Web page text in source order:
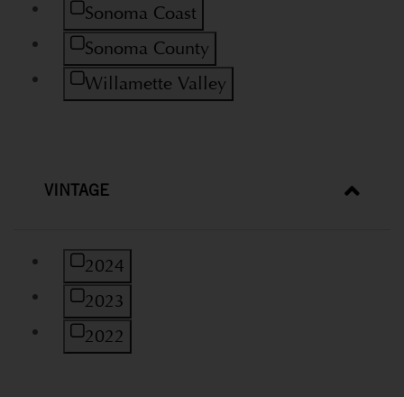
Sonoma Coast
Refine by Region: Sonoma Coast
Sonoma County
Refine by Region: Sonoma County
Willamette Valley
Refine by Region: Willamette Valley
VINTAGE
2024
Refine by Vintage: 2024
2023
Refine by Vintage: 2023
2022
Refine by Vintage: 2022